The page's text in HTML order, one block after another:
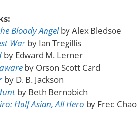
Bloody Angelby Alex Bledsoe
Warby Ian Tregillis
by Edward M. Lerner
by Orson Scott Card
by D. B. Jackson
by Beth Bernobich
Half Asian, All Hero by Fred Chao